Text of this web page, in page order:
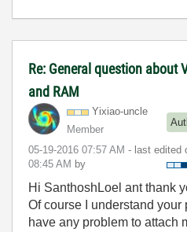
Re: General question about
and RAM
Yixiao-uncle
Member
‎05-19-2016 07:57 AM - last edited
08:45 AM by
Hi SanthoshLoel ant thank
Of course I understand
have any problem to attach